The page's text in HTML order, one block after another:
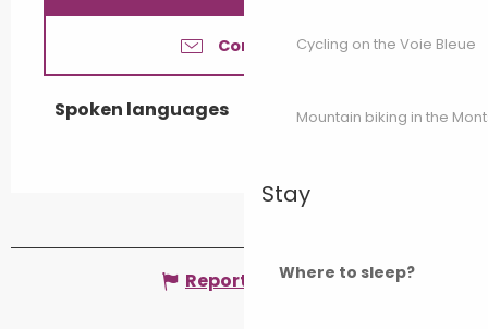
Cycling on the Voie Bleue
Mountain biking in the
Stay
Where to sleep?
Contact us
Spoken languages
Spoken languages
Report mistake